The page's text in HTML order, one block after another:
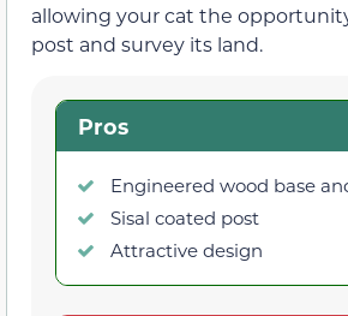
allowing your cat the
post and survey its land.
Pros
Engineered wood base
Sisal coated post
Attractive design